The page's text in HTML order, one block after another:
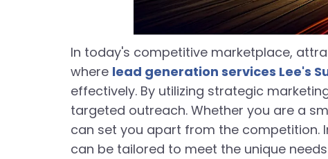
In today's competitive marketplace,
where lead generation services Lee's
effectively. By utilizing strategic
targeted outreach. Whether you are a
can set you apart from the competition.
can be tailored to meet the unique